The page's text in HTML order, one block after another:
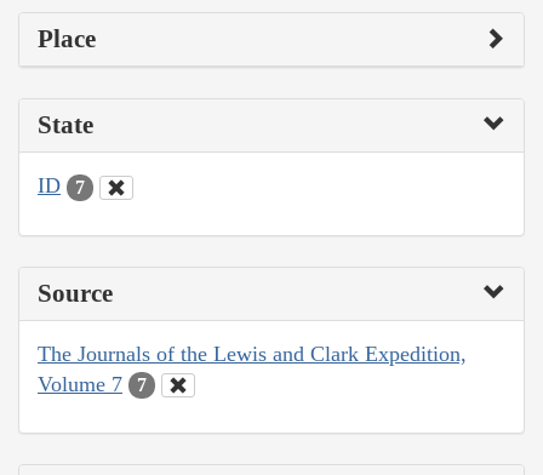
Place
State
ID 7
Source
The Journals of the Lewis and Clark Expedition,
Volume 7
7